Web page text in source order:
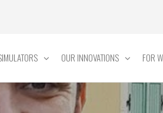
OUR INNOVATIONS FOR